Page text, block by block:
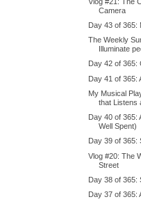
Camera
Day 43 of 365:
The Weekly
Illuminate
Day 42 of 365:
Day 41 of 365:
My Musical
that Listens
Day 40 of 365:
Well Spent)
Day 39 of 365:
Vlog #20: The
Street
Day 38 of 365:
Day 37 of 365: